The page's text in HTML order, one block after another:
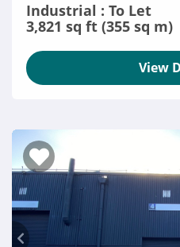
Industrial : To Let
3,821 sq ft (355 sq m)
View